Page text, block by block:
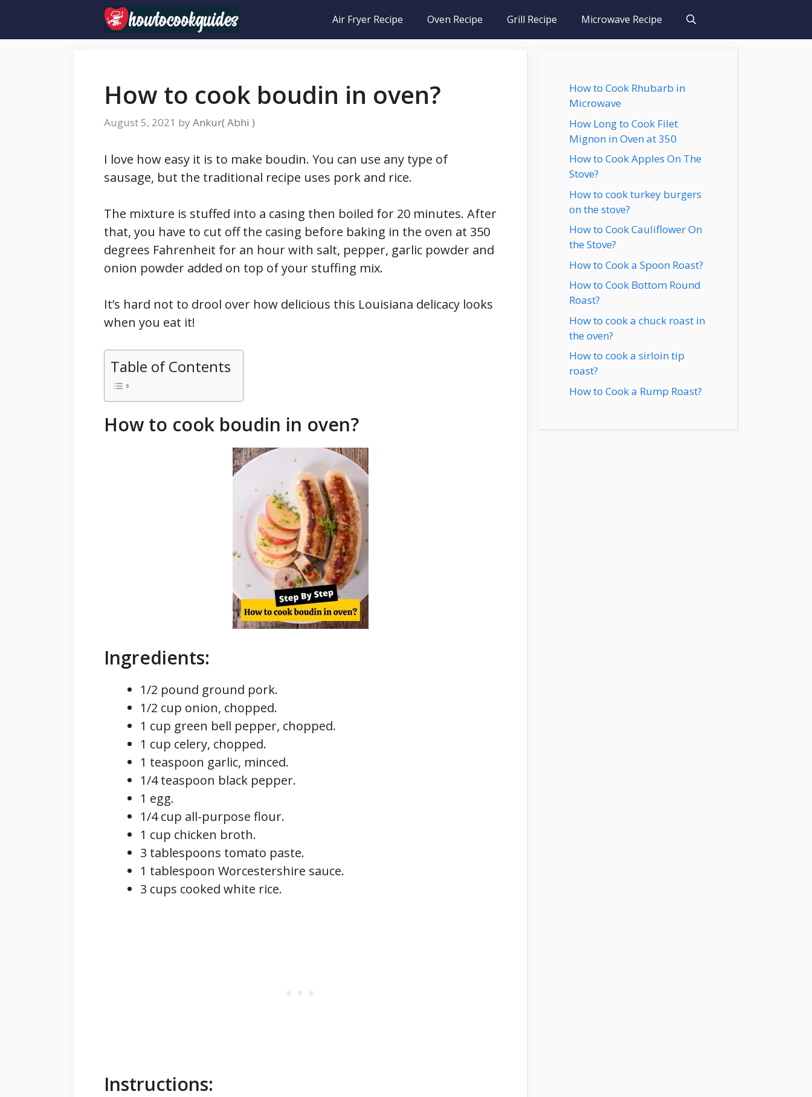
content
Air Fryer Recipe Oven Recipe Grill Recipe Microwave Recipe
How to cook boudin in oven?
August 5, 2021 by Ankur( Abhi )
I love how easy it is to make boudin. You can use any type of
sausage, but the traditional recipe uses pork and rice.
The mixture is stuffed into a casing then boiled for 20 minutes. After
that, you have to cut off the casing before baking in the oven at 350
degrees Fahrenheit for an hour with salt, pepper, garlic powder and
onion powder added on top of your stuffing mix.
It’s hard not to drool over how delicious this Louisiana delicacy looks
when you eat it!
Table of Contents
How to cook boudin in oven?
Ingredients:
1/2 pound ground pork.
1/2 cup onion, chopped.
1 cup green bell pepper, chopped.
1 cup celery, chopped.
1 teaspoon garlic, minced.
1/4 teaspoon black pepper.
1 egg.
1/4 cup all-purpose flour.
1 cup chicken broth.
3 tablespoons tomato paste.
1 tablespoon Worcestershire sauce.
3 cups cooked white rice.
Instructions:
How to Cook Rhubarb in
Microwave
How Long to Cook Filet
Mignon in Oven at 350
How to Cook Apples On The
Stove?
How to cook turkey burgers
on the stove?
How to Cook Cauliflower On
the Stove?
How to Cook a Spoon Roast?
How to Cook Bottom Round
Roast?
How to cook a chuck roast in
the oven?
How to cook a sirloin tip
roast?
How to Cook a Rump Roast?